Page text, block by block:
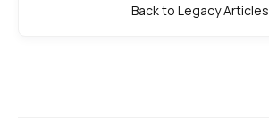
Back to Legacy Articles